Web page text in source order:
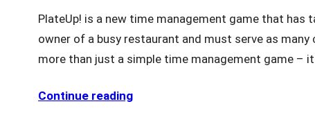
PlateUp! is a new time management game that has
owner of a busy restaurant and must serve as
more than just a simple time management game –
Continue reading